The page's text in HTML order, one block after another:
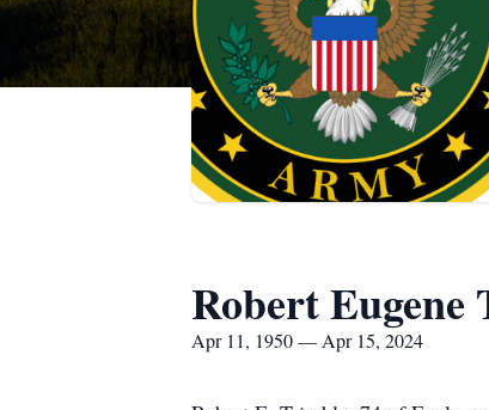
Robert Eugene
Apr 11, 1950 — Apr 15, 2024